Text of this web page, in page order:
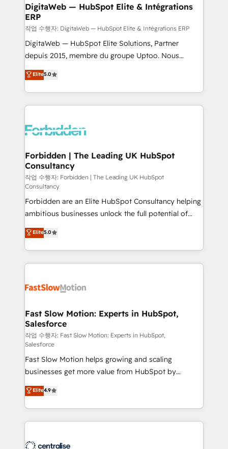
from other CRMs to HubSpot without data loss or
downtime. 🔹 RevOps Strategy: Align teams,
processes, and data to drive revenue efficiency. 🔹
Integrations: Connect HubSpot with your tech stack
for better adoption. 🔹 Custom Solutions: Build
SOC 2 Type II and ISO 27001 certified, reinforcing
our commitment to data security and compliance. At
DigitaWeb — HubSpot Elite & Intégrations
ERP
작업 수행자: DigitaWeb — HubSpot Elite & Intégrations ERP
DigitaWeb — HubSpot Elite Solutions, Partner
depuis 2015, membre du groupe Uptoo. Nous
aidons les ETI et PME B2B à unifier Marketing,
Ventes et Service sur HubSpot grâce à la Revenue
Architecture : alignement des équipes, pipeline
prévisible, croissance mesurable. 🔌 Intégrations
Dynamics..), VOIP (Aircall, Ringover, Modjo), Shopify,
Extensions (React), Serverless Node.js, Custom
Objects, thèmes HubL, agents IA & Breeze AI. 🎯
Secteurs : Industrie, Distribution B2B, SaaS, Services
B2B, Immobilier, Viticulture, Finance. 🚀 Nos livrables
: migration sécurisée, implémentation Marketing +
Sales + Service Hub, synchronisation ERP ↔
HubSpot temps réel, formation équipes. 🏆 +350
projets livrés. Accrédités HubSpot CRM
Implementation, Data Migration & Custom
Integration. 📩 Parlons de votre projet →
Elite5.0
Forbidden | The Leading UK HubSpot
Consultancy
작업 수행자: Forbidden | The Leading UK HubSpot
Consultancy
Forbidden are an Elite HubSpot Consultancy helping
ambitious businesses unlock the full potential of
HubSpot. Too many businesses invest in HubSpot
but never see the ROI they expected due to poor
adoption, messy data, and disconnected teams
getting in the way. That’s where we come in. We
design, implement, and optimise HubSpot so it
services include: - Choosing the right HubSpot
package for your business - Full CRM, Marketing, and
Sales Hub implementations - Custom integrations -
HubSpot Optimisation projects - HubSpot CMS
Websites - RevOps projects & managed services -
Sales enablement and team training - Revenue Hub
Implementation, CPQ Implementation, Billing &
Payments Implementation" Based in Leeds and
London, we partner with businesses across the UK
who are ready to turn HubSpot into the growth
Elite5.0
Fast Slow Motion: Experts in HubSpot,
Salesforce
작업 수행자: Fast Slow Motion: Experts in HubSpot,
Salesforce
Fast Slow Motion helps growing and scaling
businesses get more value from HubSpot by
building CRM, data, automation, and AI foundations
that work in the real world. The only HubSpot Elite
Solutions Partner and Salesforce Summit Partner, we
help companies design connected revenue systems
that support their business. Our work goes beyond
Elite4.9